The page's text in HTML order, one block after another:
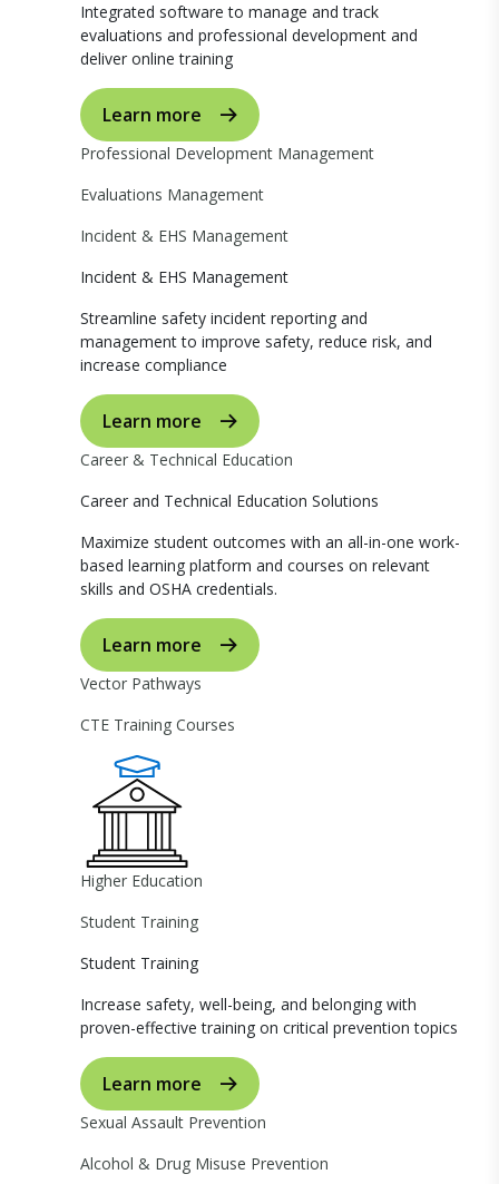
Integrated software to manage and track
evaluations and professional development and
deliver online training
Learn more
Professional Development Management
Evaluations Management
Incident & EHS Management
Incident & EHS Management
Streamline safety incident reporting and
management to improve safety, reduce risk, and
increase compliance
Learn more
Career & Technical Education
Career and Technical Education Solutions
Maximize student outcomes with an all-in-one work-
based learning platform and courses on relevant
skills and OSHA credentials.
Learn more
Vector Pathways
CTE Training Courses
Higher Education
Student Training
Student Training
Increase safety, well-being, and belonging with
proven-effective training on critical prevention topics
Learn more
Sexual Assault Prevention
Alcohol & Drug Misuse Prevention